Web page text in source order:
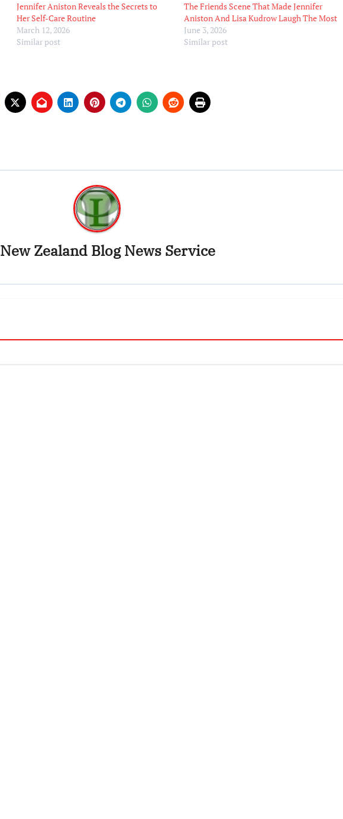
Jennifer Aniston Reveals the Secrets to
Her Self-Care Routine
March 12, 2026
Similar post
The Friends Scene That Made Jennifer
Aniston And Lisa Kudrow Laugh The Most
June 3, 2026
Similar post
New Zealand Blog News Service